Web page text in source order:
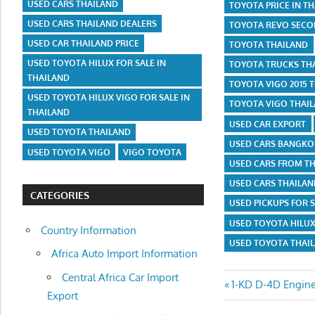
TOYOTA PRICE IN
TOYOTA REVO
TOYOTA THAILAND
TOYOTA TRUCKS
TOYOTA VIGO 2015
TOYOTA VIGO
USED CAR EXPORT
USED CARS
USED CARS FROM
USED CARS
USED PICKUPS FOR
USED TOYOTA
USED TOYOTA
Post
Previous
Post:
1-KD D-4D
USED CARS THAILAND
USED CARS THAILAND DEALERS
USED CAR THAILAND PRICE
USED TOYOTA HILUX FOR SALE IN
THAILAND
USED TOYOTA HILUX VIGO FOR SALE IN
THAILAND
USED TOYOTA THAILAND
USED TOYOTA VIGO
VIGO TOYOTA
CATEGORIES
Country Information
Africa Auto Import Information
Central Africa Car Import
Export